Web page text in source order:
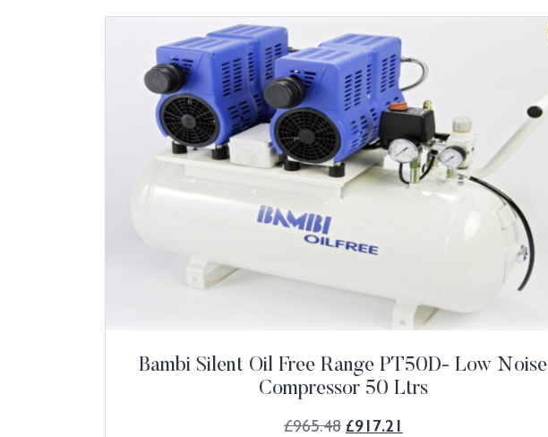
Bambi Silent Oil Free Range PT50D- Low Noise
Compressor 50 Ltrs
£965.48 £917.21